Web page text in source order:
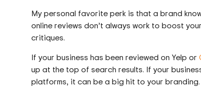
My personal favorite perk is that a brand
online reviews don’t always work to boost
critiques.
If your business has been reviewed on Yelp or
up at the top of search results. If your
platforms, it can be a big hit to your branding.